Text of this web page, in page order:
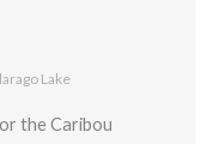
Lake
the Caribou